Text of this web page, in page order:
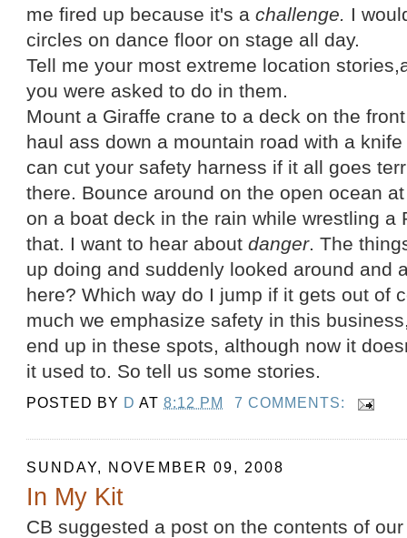
me fired up because it's achallenge.
I
circles on dance floor on stage all day.
Tell me your most extreme location
you were asked to do in them.
Mount a Giraffe crane to a deck on the
haul ass down a mountain road with a
can cut your safety harness if it all goes
there. Bounce around on the open ocean
on a boat deck in the rain while wrestling a
that. I want to hear aboutdanger. The
up doing and suddenly looked around and
here? Which way do I jump if it gets out of
much we emphasize safety in this
end up in these spots, although now it
it used to. So tell us some stories.
POSTED BY D AT8:12 PM 7 COMMENTS:
SUNDAY, NOVEMBER 09, 2008
In My Kit
CB suggested a post on the contents of